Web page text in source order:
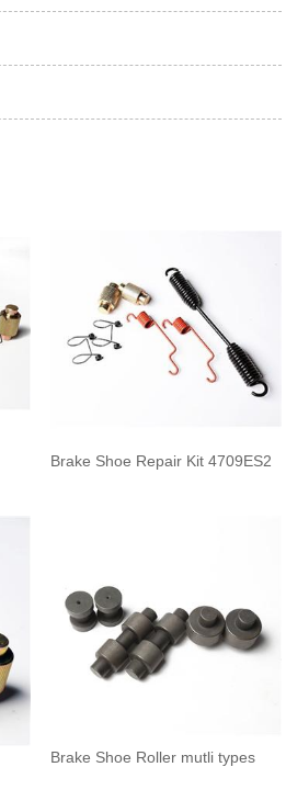
Brake Shoe Repair Kit 4709ES2
Brake Shoe Roller mutli types